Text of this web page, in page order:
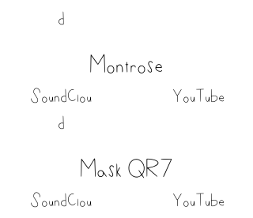
d
Montrose
SoundClou
d
YouTube
Mask QR7
SoundClou
YouTube